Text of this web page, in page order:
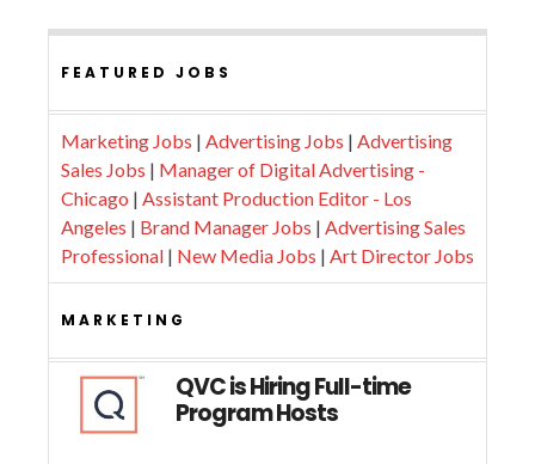
FEATURED JOBS
Marketing Jobs | Advertising Jobs | Advertising
Sales Jobs | Manager of Digital Advertising -
Chicago | Assistant Production Editor - Los
Angeles | Brand Manager Jobs | Advertising Sales
Professional | New Media Jobs | Art Director Jobs
MARKETING
QVC is Hiring Full-time
Program Hosts